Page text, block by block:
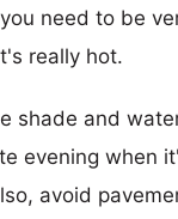
need to be
really hot.
shade and
evening when
avoid